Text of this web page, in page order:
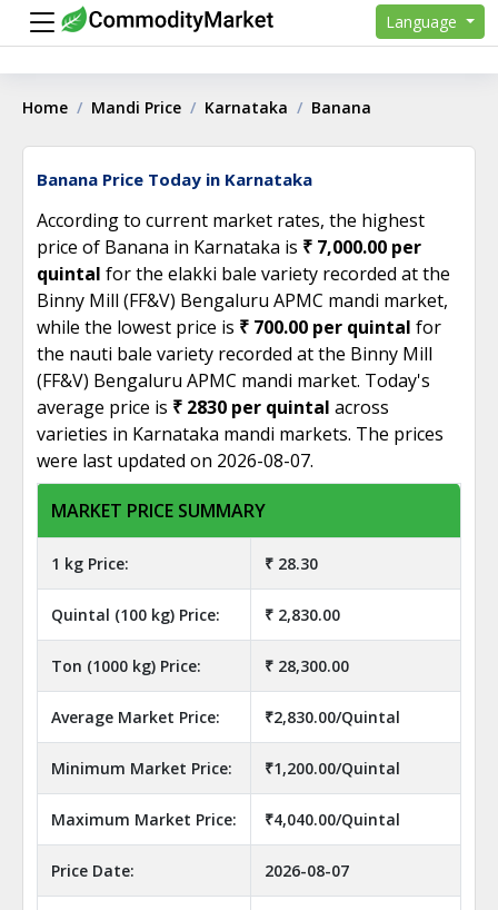
Language
Home Mandi Price Karnataka Banana
Banana Price Today in Karnataka
According to current market rates, the highest
price of Banana in Karnataka is ₹ 7,000.00 per
quintal for the elakki bale variety recorded at the
Binny Mill (FF&V) Bengaluru APMC mandi market,
while the lowest price is ₹ 700.00 per quintal for
the nauti bale variety recorded at the Binny Mill
(FF&V) Bengaluru APMC mandi market. Today's
average price is ₹ 2830 per quintal across
varieties in Karnataka mandi markets. The prices
were last updated on 2026-08-07.
MARKET PRICE SUMMARY
1 kg Price: ₹ 28.30
Quintal (100 kg) Price: ₹ 2,830.00
Ton (1000 kg) Price: ₹ 28,300.00
Average Market Price: ₹2,830.00/Quintal
Minimum Market Price: ₹1,200.00/Quintal
Maximum Market Price: ₹4,040.00/Quintal
Price Date: 2026-08-07